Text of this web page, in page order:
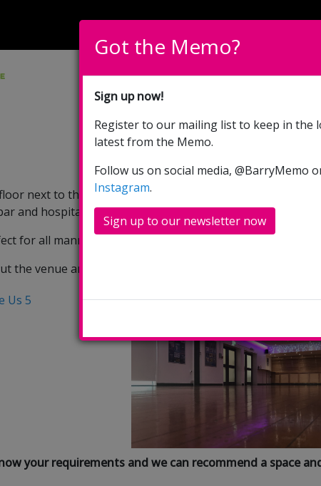
next to the box-office foyer and running parallel to
and hospitality space.
for all manner of small meetings, away days and
the venue and can supply tables, chairs and AV
your requirements and we can recommend a space
Got the Memo?
Sign up now!
Register to our mailing list to keep in the
latest from the Memo.
Follow us on social media, @BarryMemo
Instagram.
Sign up to our newsletter now